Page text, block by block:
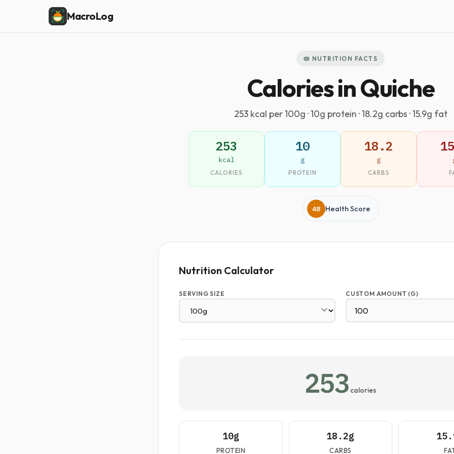
MacroLog
🥧 NUTRITION FACTS
Calories in Quiche
253 kcal per 100g · 10g protein · 18.2g carbs · 15.9g fat
253
kcal
CALORIES
10
g
PROTEIN
18.2
g
CARBS
48 Health Score
Nutrition Calculator
SERVING SIZE CUSTOM AMOUNT (G)
253 calories
10g
PROTEIN
18.2g
CARBS